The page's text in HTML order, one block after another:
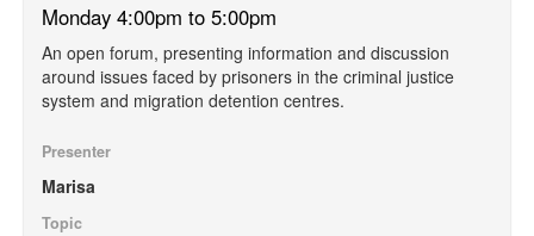
Monday 4:00pm to 5:00pm
An open forum, presenting information and discussion
around issues faced by prisoners in the criminal justice
system and migration detention centres.
Presenter
Marisa
Topic